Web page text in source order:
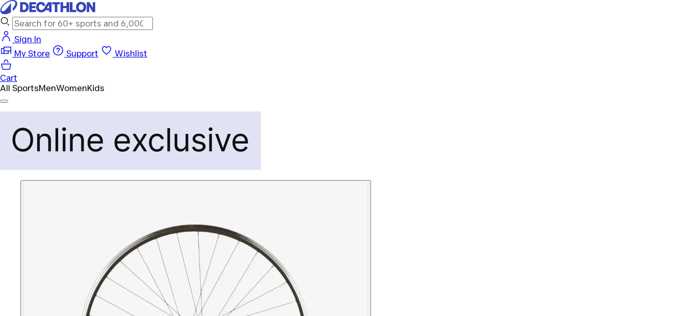
Sign In
My Store
Support Wishlist
Cart
All SportsMenWomenKids